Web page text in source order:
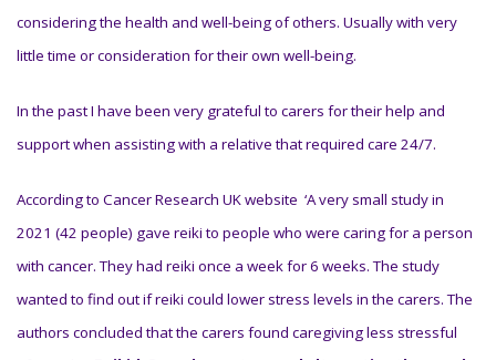
considering the health and well-being of others. Usually with very
little time or consideration for their own well-being.
In the past I have been very grateful to carers for their help and
support when assisting with a relative that required care 24/7.
According to Cancer Research UK website ‘A very small study in
2021 (42 people) gave reiki to people who were caring for a person
with cancer. They had reiki once a week for 6 weeks. The study
wanted to find out if reiki could lower stress levels in the carers. The
authors concluded that the carers found caregiving less stressful